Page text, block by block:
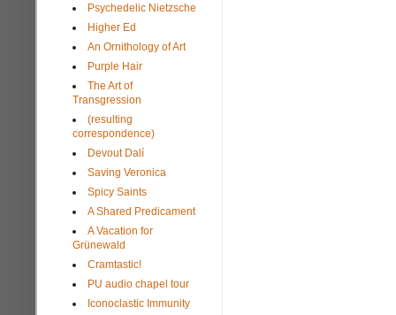
Psychedelic Nietzsche
Higher Ed
An Ornithology of Art
Purple Hair
The Art of
Transgression
(resulting
correspondence)
Devout Dalí
Saving Veronica
Spicy Saints
A Shared Predicament
A Vacation for
Grünewald
Cramtastic!
PU audio chapel tour
Iconoclastic Immunity